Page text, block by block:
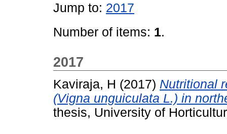
Jump to: 2017
Number of items: 1.
2017
Kaviraja, H (2017) Nutritional
(Vigna unguiculata L.) in
thesis, University of